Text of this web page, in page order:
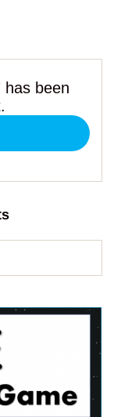
has been
Sorted